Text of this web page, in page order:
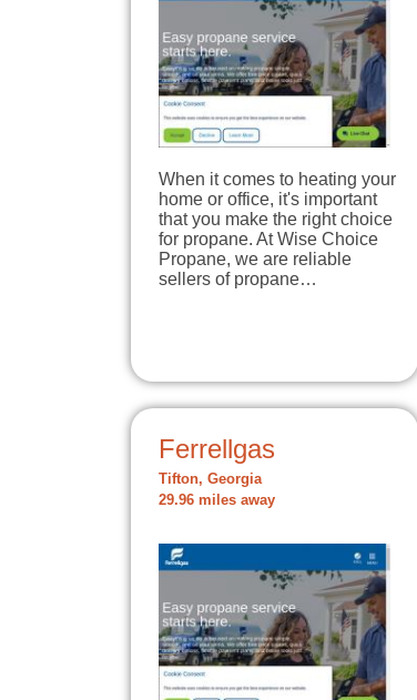
When it comes to heating your
home or office, it's important
that you make the right choice
for propane. At Wise Choice
Propane, we are reliable
sellers of propane…
Ferrellgas
Tifton, Georgia
29.96 miles away